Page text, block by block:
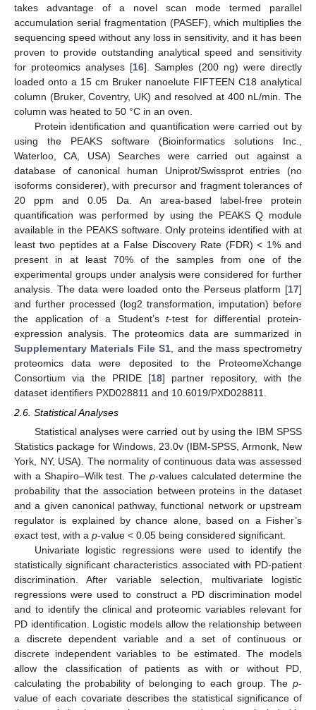
takes advantage of a novel scan mode termed parallel
accumulation serial fragmentation (PASEF), which multiplies the
sequencing speed without any loss in sensitivity, and it has been
proven to provide outstanding analytical speed and sensitivity
for proteomics analyses [16]. Samples (200 ng) were directly
loaded onto a 15 cm Bruker nanoelute FIFTEEN C18 analytical
column (Bruker, Coventry, UK) and resolved at 400 nL/min. The
column was heated to 50 °C in an oven.
Protein identification and quantification were carried out by
using the PEAKS software (Bioinformatics solutions Inc.,
Waterloo, CA, USA) Searches were carried out against a
database of canonical human Uniprot/Swissprot entries (no
isoforms considerer), with precursor and fragment tolerances of
20 ppm and 0.05 Da. An area-based label-free protein
quantification was performed by using the PEAKS Q module
available in the PEAKS software. Only proteins identified with at
least two peptides at a False Discovery Rate (FDR) < 1% and
present in at least 70% of the samples from one of the
experimental groups under analysis were considered for further
analysis. The data were loaded onto the Perseus platform [17]
and further processed (log2 transformation, imputation) before
the application of a Student’st-test for differential protein-
expression analysis. The proteomics data are summarized in
Supplementary Materials File S1 , and the mass spectrometry
proteomics data were deposited to the ProteomeXchange
Consortium via the PRIDE [18] partner repository, with the
dataset identifiers PXD028811 and 10.6019/PXD028811.
2.6. Statistical Analyses
Statistical analyses were carried out by using the IBM SPSS
Statistics package for Windows, 23.0v (IBM-SPSS, Armonk, New
York, NY, USA). The normality of continuous data was assessed
with a Shapiro–Wilk test. The p-values calculated determine the
probability that the association between proteins in the dataset
and a given canonical pathway, functional network or upstream
regulator is explained by chance alone, based on a Fisher’s
exact test, with a p-value < 0.05 being considered significant.
Univariate logistic regressions were used to identify the
statistically significant characteristics associated with PD-patient
discrimination. After variable selection, multivariate logistic
regressions were used to construct a PD discrimination model
and to identify the clinical and proteomic variables relevant for
PD identification. Logistic models allow the relationship between
a discrete dependent variable and a set of continuous or
discrete independent variables to be estimated. The models
allow the classification of patients as with or without PD,
calculating the probability of belonging to each group. The p-
value of each covariate describes the statistical significance of